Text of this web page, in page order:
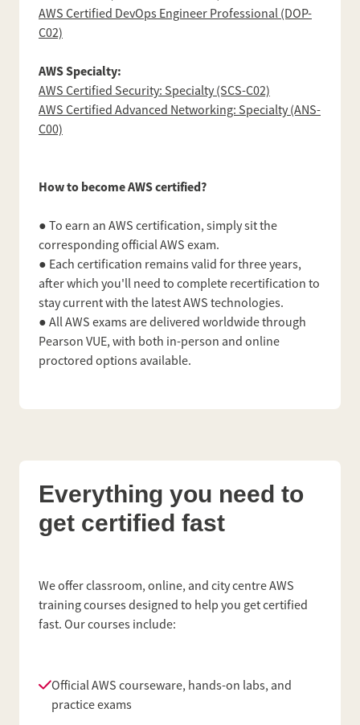
AWS Certified DevOps Engineer Professional (DOP-
C02)
AWS Specialty:
AWS Certified Security: Specialty (SCS-C02)
AWS Certified Advanced Networking: Specialty (ANS-
C00)
How to become AWS certified?
● To earn an AWS certification, simply sit the
corresponding official AWS exam.
● Each certification remains valid for three years,
after which you'll need to complete recertification to
stay current with the latest AWS technologies.
● All AWS exams are delivered worldwide through
Pearson VUE, with both in-person and online
proctored options available.
Everything you need to
get certified fast
We offer classroom, online, and city centre AWS
training courses designed to help you get certified
fast. Our courses include:
Official AWS courseware, hands-on labs, and
practice exams